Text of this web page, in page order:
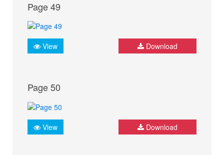
Page 49
View Download
Page 50
View Download